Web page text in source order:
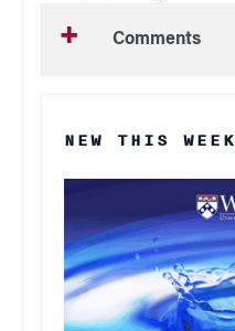
Comments
NEW THIS WEEK